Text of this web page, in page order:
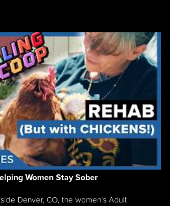
Women Stay Sober
Denver, CO, the women’s Adult